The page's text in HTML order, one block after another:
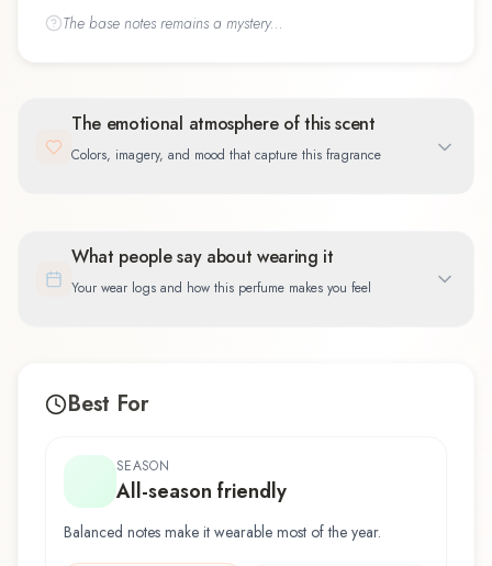
The base notes remains a mystery...
The emotional atmosphere of this scent
Colors, imagery, and mood that capture this fragrance
What people say about wearing it
Your wear logs and how this perfume makes you feel
Best For
SEASON
All-season friendly
Balanced notes make it wearable most of the year.